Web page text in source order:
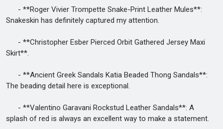
- **Roger Vivier Trompette Snake-Print Leather Mules**:
Snakeskin has definitely captured my attention.
- **Christopher Esber Pierced Orbit Gathered Jersey Maxi
Skirt**.
- **Ancient Greek Sandals Katia Beaded Thong Sandals**:
The beading detail here is exceptional.
- **Valentino Garavani Rockstud Leather Sandals**: A
splash of red is always an excellent way to make a statement.